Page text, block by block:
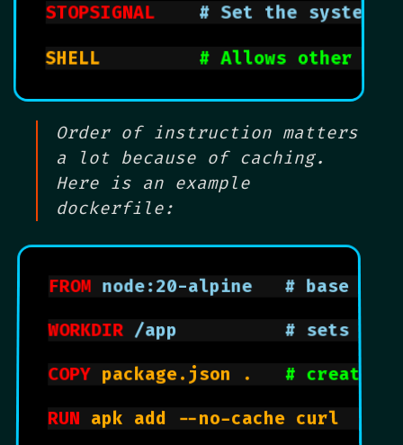
STOPSIGNAL
# Set the system
# Allows other
Order of instruction matters
a lot because of caching.
Here is an example
dockerfile:
FROM node:20-
WORKDIR /app          # sets
COPY package.json . # create
RUN apk add --no-cache curl